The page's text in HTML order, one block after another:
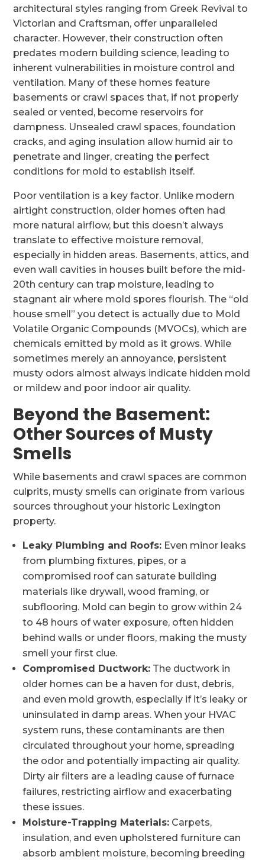
architectural styles ranging from Greek Revival to
Victorian and Craftsman, offer unparalleled
character. However, their construction often
predates modern building science, leading to
inherent vulnerabilities in moisture control and
ventilation. Many of these homes feature
basements or crawl spaces that, if not properly
sealed or vented, become reservoirs for
dampness. Unsealed crawl spaces, foundation
cracks, and aging insulation allow humid air to
penetrate and linger, creating the perfect
conditions for mold to establish itself.
Poor ventilation is a key factor. Unlike modern
airtight construction, older homes often had
more natural airflow, but this doesn’t always
translate to effective moisture removal,
especially in hidden areas. Basements, attics, and
even wall cavities in houses built before the mid-
20th century can trap moisture, leading to
stagnant air where mold spores flourish. The “old
house smell” you detect is actually due to Mold
Volatile Organic Compounds (MVOCs), which are
chemicals emitted by mold as it grows. While
sometimes merely an annoyance, persistent
musty odors almost always indicate hidden mold
or mildew and poor indoor air quality.
Beyond the Basement:
Other Sources of Musty
Smells
While basements and crawl spaces are common
culprits, musty smells can originate from various
sources throughout your historic Lexington
property.
Leaky Plumbing and Roofs: Even minor leaks
from plumbing fixtures, pipes, or a
compromised roof can saturate building
materials like drywall, wood framing, or
subflooring. Mold can begin to grow within 24
to 48 hours of water exposure, often hidden
behind walls or under floors, making the musty
smell your first clue.
Compromised Ductwork: The ductwork in
older homes can be a haven for dust, debris,
and even mold growth, especially if it’s leaky or
uninsulated in damp areas. When your HVAC
system runs, these contaminants are then
circulated throughout your home, spreading
the odor and potentially impacting air quality.
Dirty air filters are a leading cause of furnace
failures, restricting airflow and exacerbating
these issues.
Moisture-Trapping Materials: Carpets,
insulation, and even upholstered furniture can
absorb ambient moisture, becoming breeding